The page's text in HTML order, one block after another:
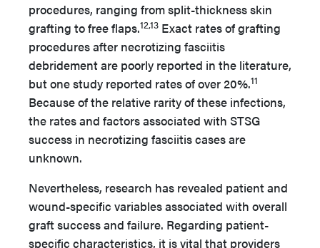
procedures, ranging from split-thickness skin
grafting to free flaps.12,13 Exact rates of grafting
procedures after necrotizing fasciitis
debridement are poorly reported in the literature,
but one study reported rates of over 20%.11
Because of the relative rarity of these infections,
the rates and factors associated with STSG
success in necrotizing fasciitis cases are
unknown.
Nevertheless, research has revealed patient and
wound-specific variables associated with overall
graft success and failure. Regarding patient-
specific characteristics, it is vital that providers